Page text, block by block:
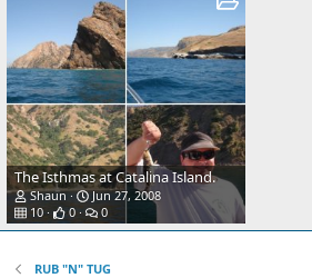
The Isthmas at Catalina Island.
Shaun
Jun 27, 2008
10
0 0
RUB "N" TUG